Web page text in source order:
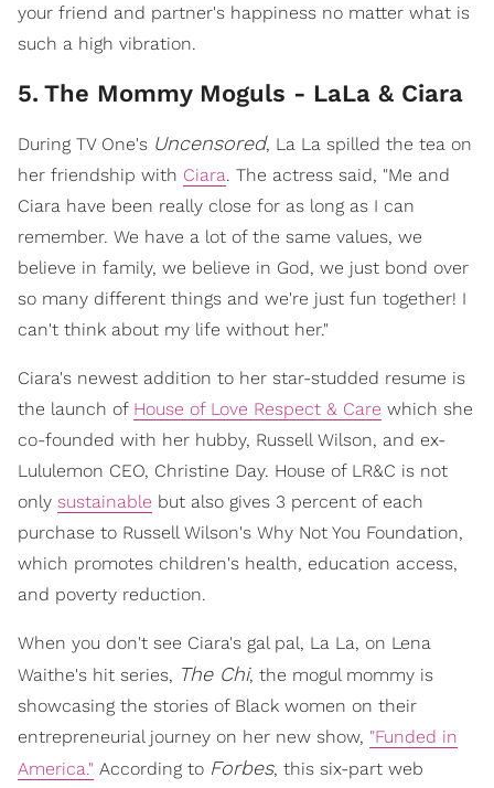
your friend and partner's happiness no matter what is
such a high vibration.
5. The Mommy Moguls - LaLa & Ciara
During TV One's Uncensored, La La spilled the tea on
her friendship with Ciara. The actress said, "Me and
Ciara have been really close for as long as I can
remember. We have a lot of the same values, we
believe in family, we believe in God, we just bond over
so many different things and we're just fun together! I
can't think about my life without her."
Ciara's newest addition to her star-studded resume is
the launch of House of Love Respect & Care which she
co-founded with her hubby, Russell Wilson, and ex-
Lululemon CEO, Christine Day. House of LR&C is not
only sustainable but also gives 3 percent of each
purchase to Russell Wilson's Why Not You Foundation,
which promotes children's health, education access,
and poverty reduction.
When you don't see Ciara's gal pal, La La, on Lena
Waithe's hit series, The Chi, the mogul mommy is
showcasing the stories of Black women on their
entrepreneurial journey on her new show, "Funded in
America." According to Forbes, this six-part web